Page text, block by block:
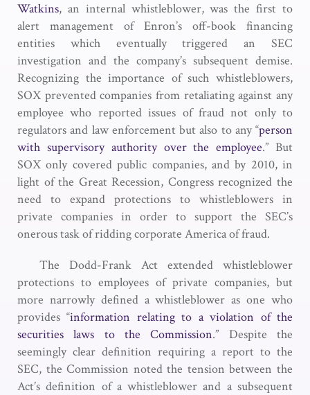
Watkins, an internal whistleblower, was the first to
alert management of Enron’s off-book financing
entities which eventually triggered an SEC
investigation and the company’s subsequent demise.
Recognizing the importance of such whistleblowers,
SOX prevented companies from retaliating against any
employee who reported issues of fraud not only to
regulators and law enforcement but also to any “person
with supervisory authority over the employee.” But
SOX only covered public companies, and by 2010, in
light of the Great Recession, Congress recognized the
need to expand protections to whistleblowers in
private companies in order to support the SEC’s
onerous task of ridding corporate America of fraud.
The Dodd-Frank Act extended whistleblower
protections to employees of private companies, but
more narrowly defined a whistleblower as one who
provides “information relating to a violation of the
securities laws to the Commission.” Despite the
seemingly clear definition requiring a report to the
SEC, the Commission noted the tension between the
Act’s definition of a whistleblower and a subsequent